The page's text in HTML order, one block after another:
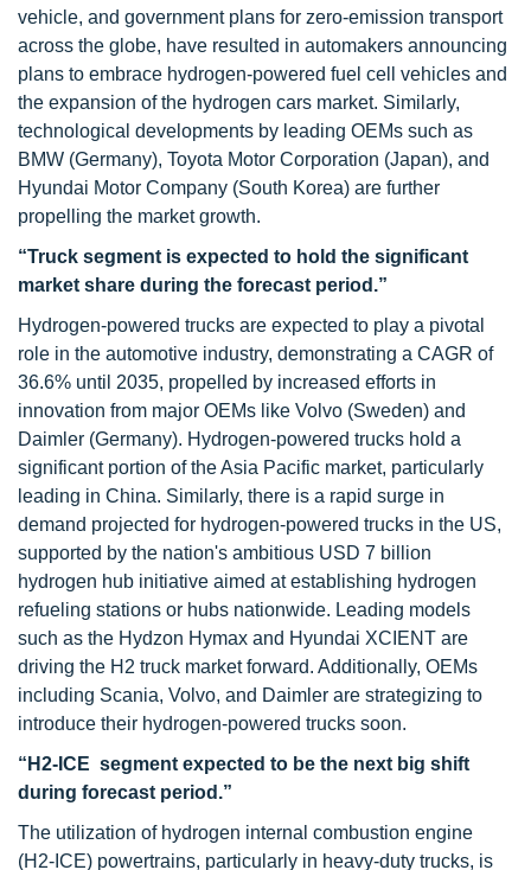
vehicle, and government plans for zero-emission transport
across the globe, have resulted in automakers announcing
plans to embrace hydrogen-powered fuel cell vehicles and
the expansion of the hydrogen cars market. Similarly,
technological developments by leading OEMs such as
BMW (Germany), Toyota Motor Corporation (Japan), and
Hyundai Motor Company (South Korea) are further
propelling the market growth.
“Truck segment is expected to hold the significant
market share during the forecast period.”
Hydrogen-powered trucks are expected to play a pivotal
role in the automotive industry, demonstrating a CAGR of
36.6% until 2035, propelled by increased efforts in
innovation from major OEMs like Volvo (Sweden) and
Daimler (Germany). Hydrogen-powered trucks hold a
significant portion of the Asia Pacific market, particularly
leading in China. Similarly, there is a rapid surge in
demand projected for hydrogen-powered trucks in the US,
supported by the nation's ambitious USD 7 billion
hydrogen hub initiative aimed at establishing hydrogen
refueling stations or hubs nationwide. Leading models
such as the Hydzon Hymax and Hyundai XCIENT are
driving the H2 truck market forward. Additionally, OEMs
including Scania, Volvo, and Daimler are strategizing to
introduce their hydrogen-powered trucks soon.
“H2-ICE segment expected to be the next big shift
during forecast period.”
The utilization of hydrogen internal combustion engine
(H2-ICE) powertrains, particularly in heavy-duty trucks, is